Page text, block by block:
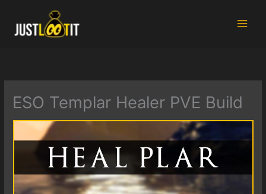
content
ESO Templar Healer PVE Build